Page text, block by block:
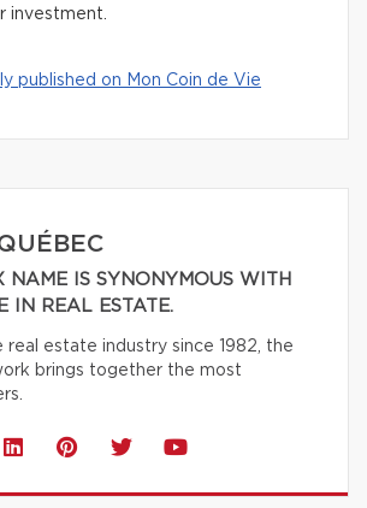
investment.
published on Mon Coin de Vie
NAME IS SYNONYMOUS WITH
IN REAL ESTATE.
real estate industry since 1982, the
brings together the most